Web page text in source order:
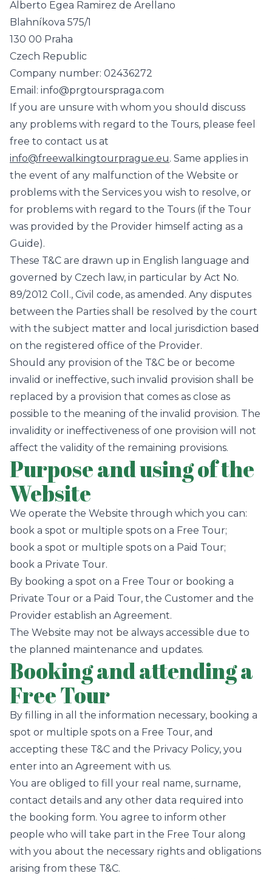
Alberto Egea Ramirez de Arellano
Blahníkova 575/1
130 00 Praha
Czech Republic
Company number: 02436272
Email: info@prgtourspraga.com
If you are unsure with whom you should discuss
any problems with regard to the Tours, please feel
free to contact us at
info@freewalkingtourprague.eu. Same applies in
the event of any malfunction of the Website or
problems with the Services you wish to resolve, or
for problems with regard to the Tours (if the Tour
was provided by the Provider himself acting as a
Guide).
These T&C are drawn up in English language and
governed by Czech law, in particular by Act No.
89/2012 Coll., Civil code, as amended. Any disputes
between the Parties shall be resolved by the court
with the subject matter and local jurisdiction based
on the registered office of the Provider.
Should any provision of the T&C be or become
invalid or ineffective, such invalid provision shall be
replaced by a provision that comes as close as
possible to the meaning of the invalid provision. The
invalidity or ineffectiveness of one provision will not
affect the validity of the remaining provisions.
Purpose and using of the
Website
We operate the Website through which you can:
book a spot or multiple spots on a Free Tour;
book a spot or multiple spots on a Paid Tour;
book a Private Tour.
By booking a spot on a Free Tour or booking a
Private Tour or a Paid Tour, the Customer and the
Provider establish an Agreement.
The Website may not be always accessible due to
the planned maintenance and updates.
Booking and attending a
Free Tour
By filling in all the information necessary, booking a
spot or multiple spots on a Free Tour, and
accepting these T&C and the Privacy Policy, you
enter into an Agreement with us.
You are obliged to fill your real name, surname,
contact details and any other data required into
the booking form. You agree to inform other
people who will take part in the Free Tour along
with you about the necessary rights and obligations
arising from these T&C.